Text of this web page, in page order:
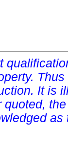
It is
as